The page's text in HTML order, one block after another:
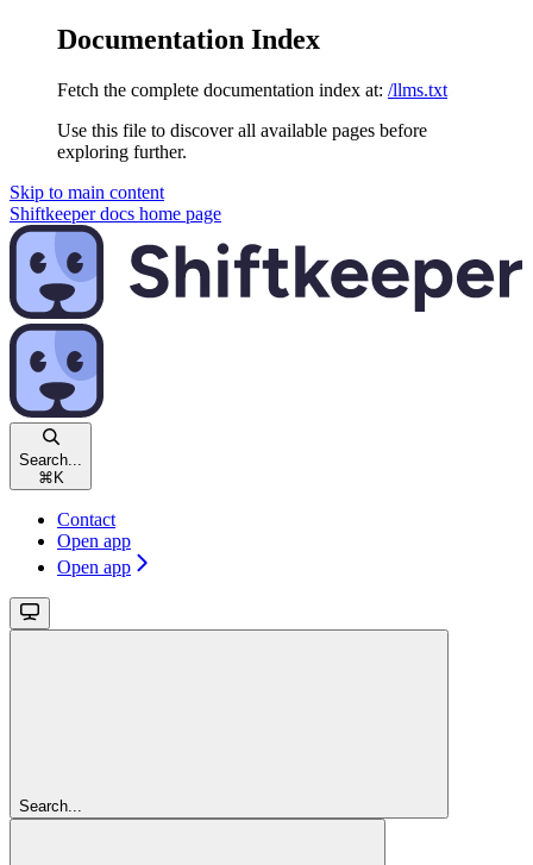
Documentation Index
Fetch the complete documentation index at: /llms.txt
Use this file to discover all available pages before
exploring further.
Skip to main content
Shiftkeeper docs home page
Search...
⌘ K
Contact
Open app
Open app
Search...